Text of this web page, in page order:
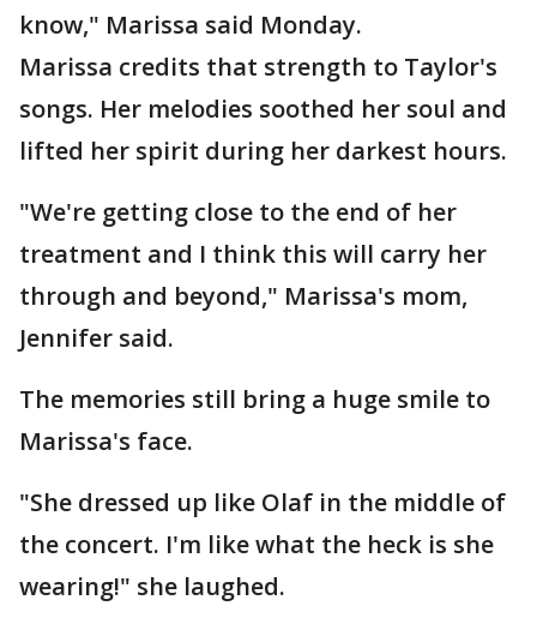
know," Marissa said Monday.
Marissa credits that strength to Taylor's
songs. Her melodies soothed her soul and
lifted her spirit during her darkest hours.
"We're getting close to the end of her
treatment and I think this will carry her
through and beyond," Marissa's mom,
Jennifer said.
The memories still bring a huge smile to
Marissa's face.
"She dressed up like Olaf in the middle of
the concert. I'm like what the heck is she
wearing!" she laughed.